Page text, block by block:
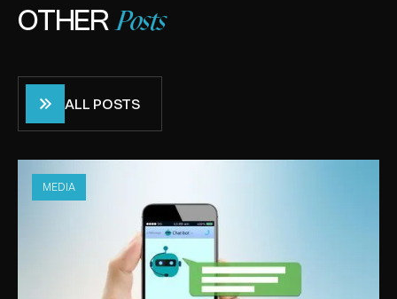
OTHER Posts
ALL POSTS
MEDIA